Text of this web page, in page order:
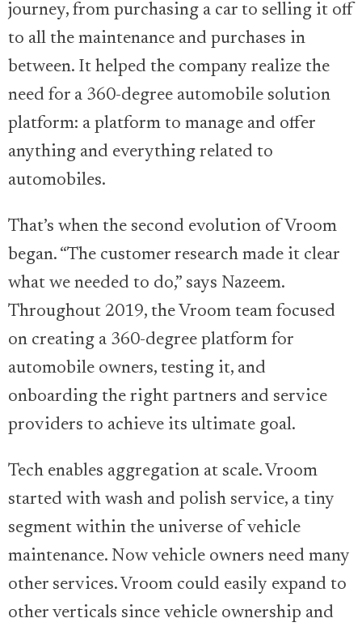
journey, from purchasing a car to selling it off
to all the maintenance and purchases in
between. It helped the company realize the
need for a 360-degree automobile solution
platform: a platform to manage and offer
anything and everything related to
automobiles.
That’s when the second evolution of Vroom
began. “The customer research made it clear
what we needed to do,” says Nazeem.
Throughout 2019, the Vroom team focused
on creating a 360-degree platform for
automobile owners, testing it, and
onboarding the right partners and service
providers to achieve its ultimate goal.
Tech enables aggregation at scale. Vroom
started with wash and polish service, a tiny
segment within the universe of vehicle
maintenance. Now vehicle owners need many
other services. Vroom could easily expand to
other verticals since vehicle ownership and